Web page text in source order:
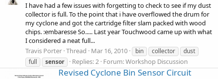
I have had a few issues with forgetting to check to see if my dust
collector is full. To the point that i have overflowed the drum for
my cyclone and got the cartridge filter slam packed with wood
chips. :embaresse So..... Last year Touchwood came up with what
I considered a neat full...
Travis Porter Thread Mar 16, 2010 bin collector
dust
full
sensor Replies: 2 Forum:Workshop Discussion
Revised Cyclone Bin Sensor Circuit